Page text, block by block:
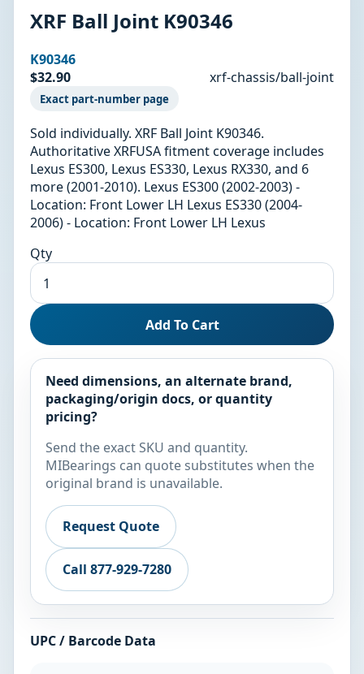
XRF Ball Joint K90346
K90346
$32.90
xrf-chassis/ball-joint
Exact part-number page
Sold individually. XRF Ball Joint K90346.
Authoritative XRFUSA fitment coverage includes
Lexus ES300, Lexus ES330, Lexus RX330, and 6
more (2001-2010). Lexus ES300 (2002-2003) -
Location: Front Lower LH Lexus ES330 (2004-
2006) - Location: Front Lower LH Lexus
Qty
Add To Cart
Need dimensions, an alternate brand,
packaging/origin docs, or quantity
pricing?
Send the exact SKU and quantity.
MIBearings can quote substitutes when the
original brand is unavailable.
Request Quote
Call 877-929-7280
UPC / Barcode Data